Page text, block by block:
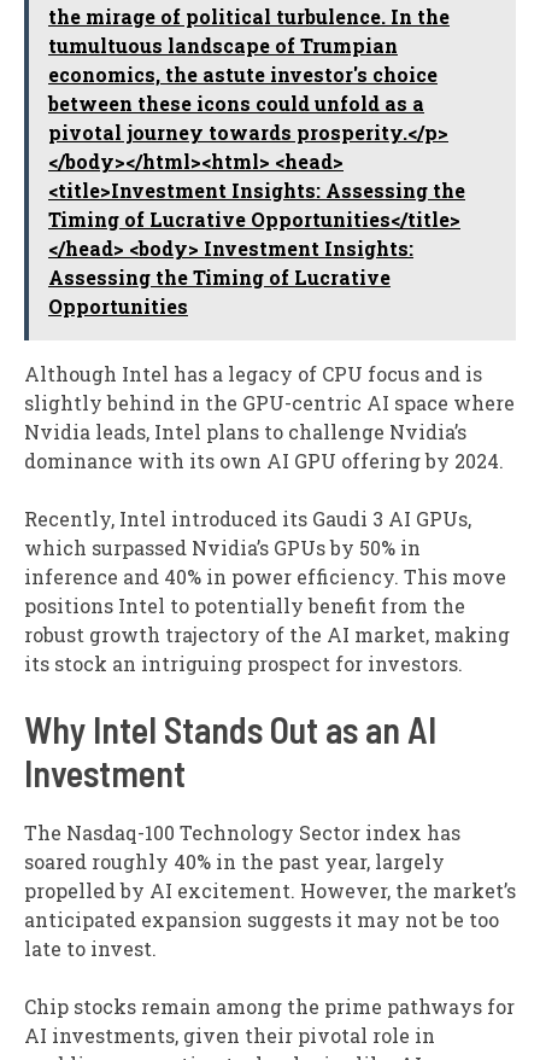
the mirage of political turbulence. In the
tumultuous landscape of Trumpian
economics, the astute investor's choice
between these icons could unfold as a
pivotal journey towards prosperity.</p>
</body></html><html> <head>
<title>Investment Insights: Assessing the
Timing of Lucrative Opportunities</title>
</head> <body> Investment Insights:
Assessing the Timing of Lucrative
Opportunities
Although Intel has a legacy of CPU focus and is
slightly behind in the GPU-centric AI space where
Nvidia leads, Intel plans to challenge Nvidia’s
dominance with its own AI GPU offering by 2024.
Recently, Intel introduced its Gaudi 3 AI GPUs,
which surpassed Nvidia’s GPUs by 50% in
inference and 40% in power efficiency. This move
positions Intel to potentially benefit from the
robust growth trajectory of the AI market, making
its stock an intriguing prospect for investors.
Why Intel Stands Out as an AI
Investment
The Nasdaq-100 Technology Sector index has
soared roughly 40% in the past year, largely
propelled by AI excitement. However, the market’s
anticipated expansion suggests it may not be too
late to invest.
Chip stocks remain among the prime pathways for
AI investments, given their pivotal role in